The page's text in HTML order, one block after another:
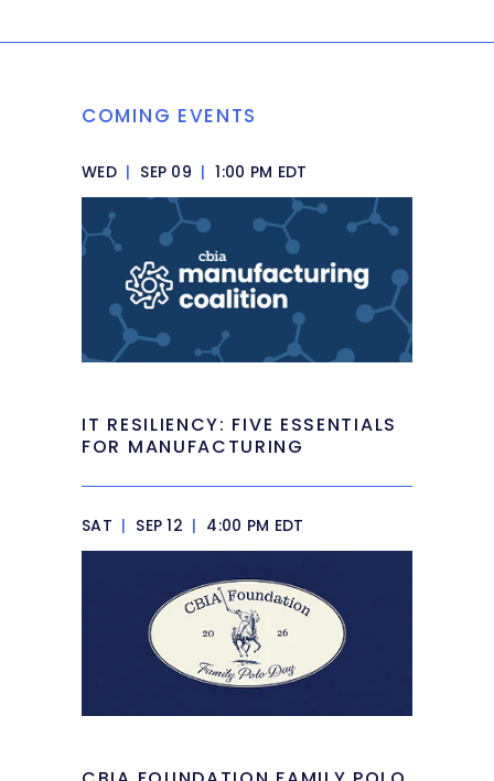
COMING EVENTS
WED | SEP 09 | 1:00 PM EDT
IT RESILIENCY: FIVE ESSENTIALS
FOR MANUFACTURING
SAT | SEP 12 | 4:00 PM EDT